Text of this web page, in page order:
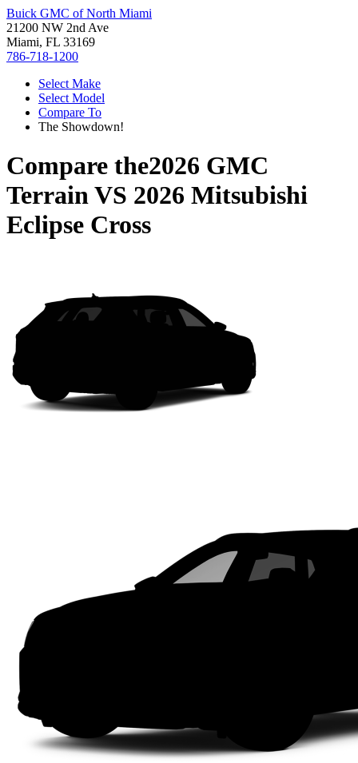
Buick GMC of North Miami
21200 NW 2nd Ave
Miami, FL 33169
786-718-1200
Select Make
Select Model
Compare To
The Showdown!
Compare the2026 GMC
TerrainVS 2026 Mitsubishi
Eclipse Cross